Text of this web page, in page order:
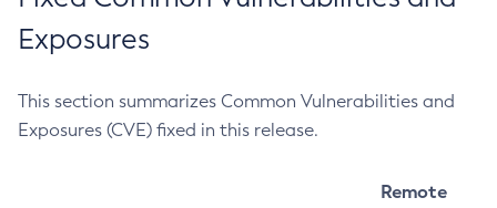
Exposures
This section summarizes Common Vulnerabilities and
Exposures (CVE) fixed in this release.
Remote